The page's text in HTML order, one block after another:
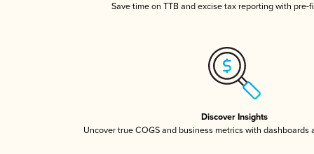
Save time on TTB and excise tax reporting with pre-
Discover Insights
Uncover true COGS and business metrics with dashboards